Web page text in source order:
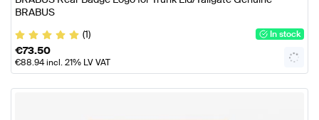
BRABUS
(1)
In stock
€73.50
€88.94incl. 21% LV VAT